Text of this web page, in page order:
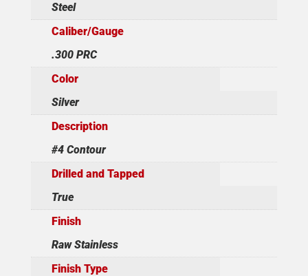
Steel
Caliber/Gauge
.300 PRC
Color
Silver
Description
#4 Contour
Drilled and Tapped
True
Finish
Raw Stainless
Finish Type